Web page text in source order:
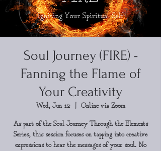
Soul Journey (FIRE) -
Fanning the Flame of
Your Creativity
Wed, Jun 12
  |
Online via Zoom
As part of the Soul Journey Through the Elements
Series, this session focuses on tapping into creative
expressions to hear the messages of your soul. No